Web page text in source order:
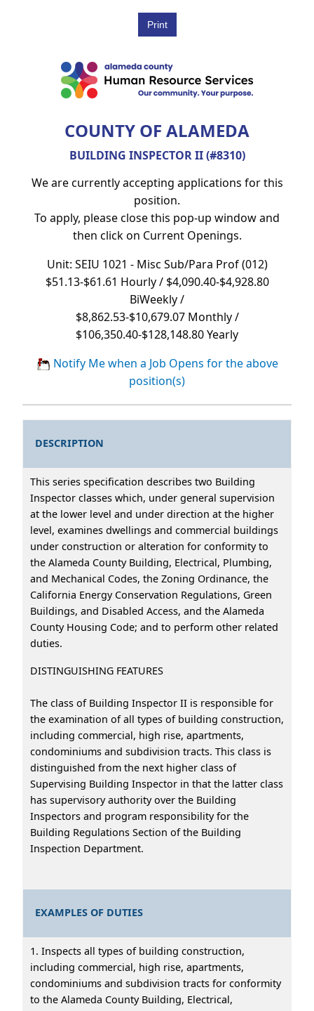
COUNTY OF ALAMEDA
BUILDING INSPECTOR II (#8310)
We are currently accepting applications for this
position.
To apply, please close this pop-up window and
then click on Current Openings.
Unit: SEIU 1021 - Misc Sub/Para Prof (012)
$51.13-$61.61 Hourly / $4,090.40-$4,928.80
BiWeekly /
$8,862.53-$10,679.07 Monthly /
$106,350.40-$128,148.80 Yearly
Notify Me when a Job Opens for the above
position(s)
DESCRIPTION
This series specification describes two Building
Inspector classes which, under general supervision
at the lower level and under direction at the higher
level, examines dwellings and commercial buildings
under construction or alteration for conformity to
the Alameda County Building, Electrical, Plumbing,
and Mechanical Codes, the Zoning Ordinance, the
California Energy Conservation Regulations, Green
Buildings, and Disabled Access, and the Alameda
County Housing Code; and to perform other related
duties.
DISTINGUISHING FEATURES
The class of Building Inspector II is responsible for
the examination of all types of building construction,
including commercial, high rise, apartments,
condominiums and subdivision tracts. This class is
distinguished from the next higher class of
Supervising Building Inspector in that the latter class
has supervisory authority over the Building
Inspectors and program responsibility for the
Building Regulations Section of the Building
Inspection Department.
EXAMPLES OF DUTIES
1. Inspects all types of building construction,
including commercial, high rise, apartments,
condominiums and subdivision tracts for conformity
to the Alameda County Building, Electrical,